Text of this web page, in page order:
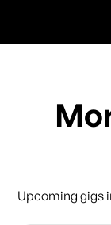
Upcoming gigs